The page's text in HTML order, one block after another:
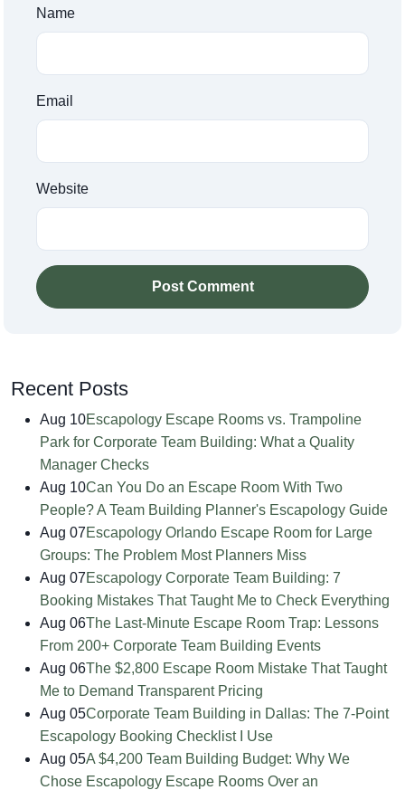
Name
Email
Website
Post Comment
Recent Posts
Aug 10Escapology Escape Rooms vs. Trampoline
Park for Corporate Team Building: What a Quality
Manager Checks
Aug 10Can You Do an Escape Room With Two
People? A Team Building Planner's Escapology Guide
Aug 07Escapology Orlando Escape Room for Large
Groups: The Problem Most Planners Miss
Aug 07Escapology Corporate Team Building: 7
Booking Mistakes That Taught Me to Check Everything
Aug 06The Last-Minute Escape Room Trap: Lessons
From 200+ Corporate Team Building Events
Aug 06The $2,800 Escape Room Mistake That Taught
Me to Demand Transparent Pricing
Aug 05Corporate Team Building in Dallas: The 7-Point
Escapology Booking Checklist I Use
Aug 05A $4,200 Team Building Budget: Why We
Chose Escapology Escape Rooms Over an